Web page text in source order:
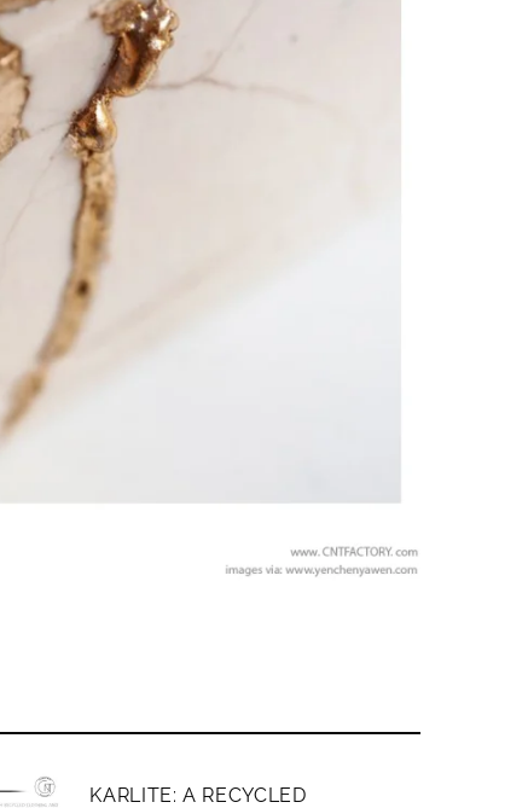
KARLITE: A RECYCLED